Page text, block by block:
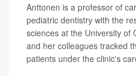
Anttonen is a professor of
pediatric dentistry with the
sciences at the University of
and her colleagues tracked
patients under the clinic's